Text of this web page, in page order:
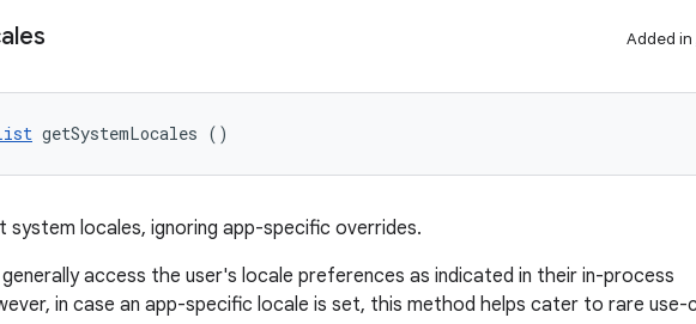
Added in
getSystemLocales ()
system locales, ignoring app-specific overrides.
access the user's locale preferences as indicated in their in-process
in case an app-specific locale is set, this method helps cater to rare use-